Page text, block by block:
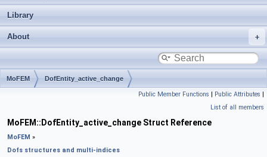
Library
About
MoFEM DofEntity_active_change
Public Member Functions | Public Attributes |
List of all members
MoFEM::DofEntity_active_change Struct Reference
MoFEM »
Dofs structures and multi-indices